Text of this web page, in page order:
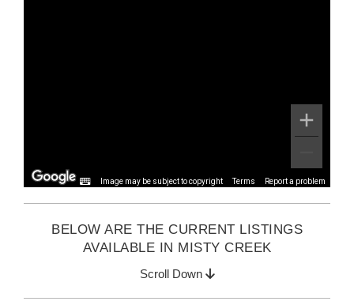
Image may be subject to copyright Terms Report a problem
BELOW ARE THE CURRENT LISTINGS
AVAILABLE IN MISTY CREEK
Scroll Down